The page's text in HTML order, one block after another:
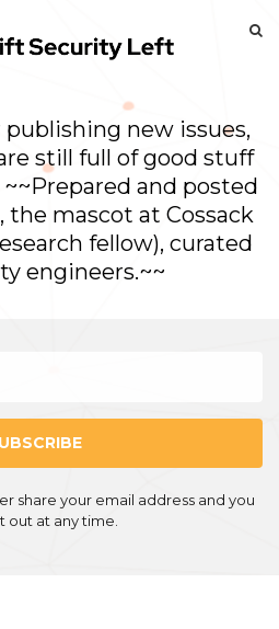
publishing new issues,
still full of good stuff
and posted
the mascot at Cossack
fellow), curated
engineers.~~
share your email address and you
out at any time.